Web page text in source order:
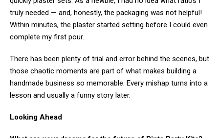
truly needed — and, honestly, the packaging was not helpful!
Within minutes, the plaster started setting before I could even
complete my first pour.
There has been plenty of trial and error behind the scenes, but
those chaotic moments are part of what makes building a
handmade business so memorable. Every mishap turns into a
lesson and usually a funny story later.
Looking Ahead